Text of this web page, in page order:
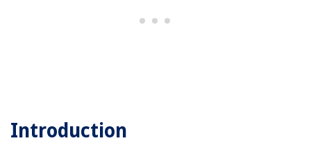
Introduction